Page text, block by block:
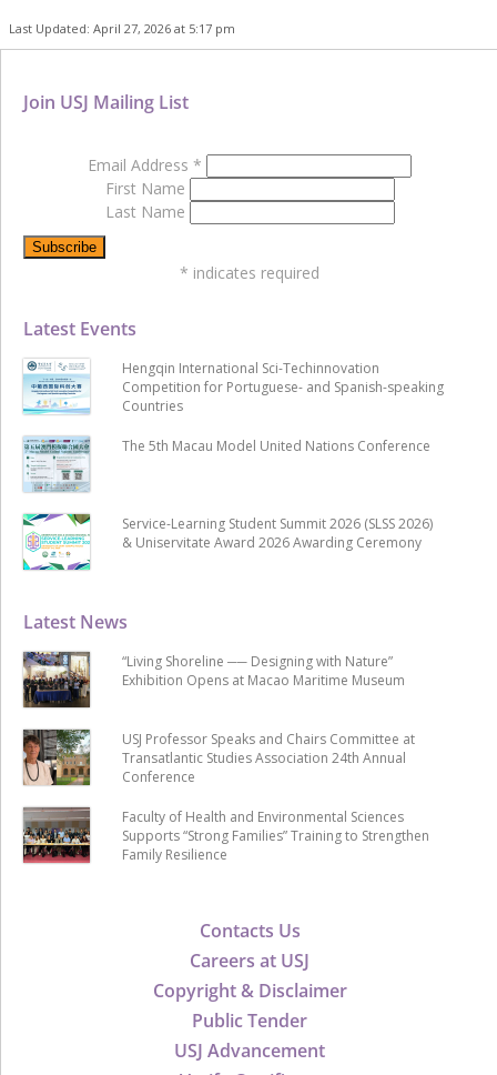
Last Updated: April 27, 2026 at 5:17 pm
Contacts Us
Careers at USJ
Copyright & Disclaimer
Public Tender
USJ Advancement
Latest News
“Living Shoreline ── Designing with Nature”
Exhibition Opens at Macao Maritime Museum
USJ Professor Speaks and Chairs Committee at
Transatlantic Studies Association 24th Annual
Conference
Faculty of Health and Environmental Sciences
Supports “Strong Families” Training to Strengthen
Family Resilience
Latest Events
Hengqin International Sci-Techinnovation
Competition for Portuguese- and Spanish-speaking
Countries
The 5th Macau Model United Nations Conference
Service-Learning Student Summit 2026 (SLSS 2026)
& Uniservitate Award 2026 Awarding Ceremony
Join USJ Mailing List
Email Address *
First Name
Last Name
* indicates required